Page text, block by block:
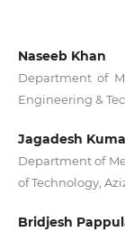
Naseeb Khan
Department of
Engineering &
Jagadesh
Department of
of Technology,
Bridjesh